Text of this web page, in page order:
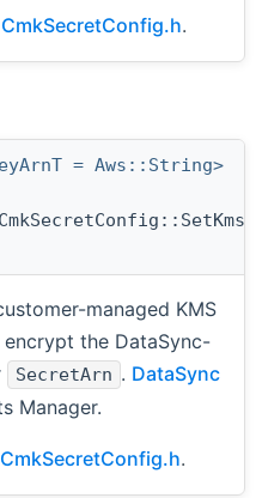
CmkSecretConfig.h.
= Aws::String>
managed KMS
encrypt the DataSync-
SecretArn . DataSync
Manager.
CmkSecretConfig.h.